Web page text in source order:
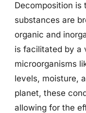
Decomposition is
substances are
organic and
is facilitated by a
microorganisms
levels, moisture,
planet, these
allowing for the